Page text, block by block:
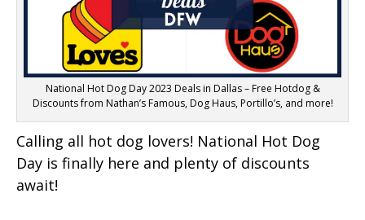
National Hot Dog Day 2023 Deals in Dallas – Free Hotdog &
Discounts from Nathan’s Famous, Dog Haus, Portillo’s, and more!
Calling all hot dog lovers! National Hot Dog
Day is finally here and plenty of discounts
await!